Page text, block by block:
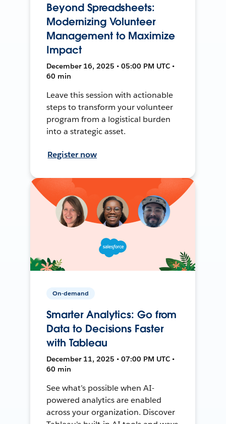
Beyond Spreadsheets:
Modernizing Volunteer
Management to Maximize
Impact
December 16, 2025 • 05:00 PM UTC •
60 min
Leave this session with actionable
steps to transform your volunteer
program from a logistical burden
into a strategic asset.
Register now
On-demand
Smarter Analytics: Go from
Data to Decisions Faster
with Tableau
December 11, 2025 • 07:00 PM UTC •
60 min
See what’s possible when AI-
powered analytics are enabled
across your organization. Discover